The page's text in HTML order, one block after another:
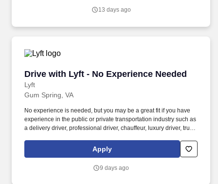
13 days ago
Drive with Lyft - No Experience Needed
Lyft
Drive with Lyft - No Experience Needed
Gum Spring, VA
No experience is needed, but you may be a great fit if you have
experience in the public or private transportation industry such as
a delivery driver, professional driver, chauffeur, luxury driver, truck
Women and nonbinary drivers can turn on Women+ Connect to
increase their chances of matching with more women and
Apply
9 days ago